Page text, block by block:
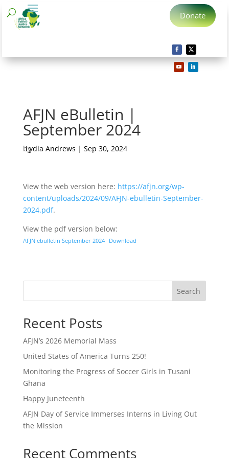
Donate
AFJN eBulletin |
September 2024
by
Lydia Andrews | Sep 30, 2024
View the web version here: https://afjn.org/wp-
content/uploads/2024/09/AFJN-ebulletin-September-
2024.pdf.
View the pdf version below:
AFJN ebulletin September 2024 Download
Search
Recent Posts
AFJN’s 2026 Memorial Mass
United States of America Turns 250!
Monitoring the Progress of Soccer Girls in Tusani
Ghana
Happy Juneteenth
AFJN Day of Service Immerses Interns in Living Out
the Mission
Recent Comments